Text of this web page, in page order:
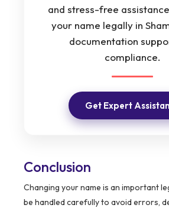
and stress-free
your name legally in
documentation
compliance.
Get Expert
Conclusion
Changing your name is an important
be handled carefully to avoid errors,